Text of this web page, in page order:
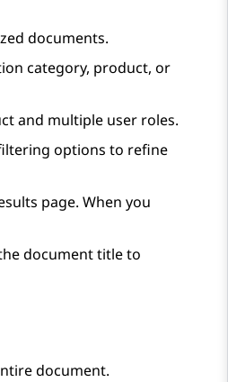
documents.
category, product, or
and multiple user roles.
options to refine
page. When you
document title to
document.